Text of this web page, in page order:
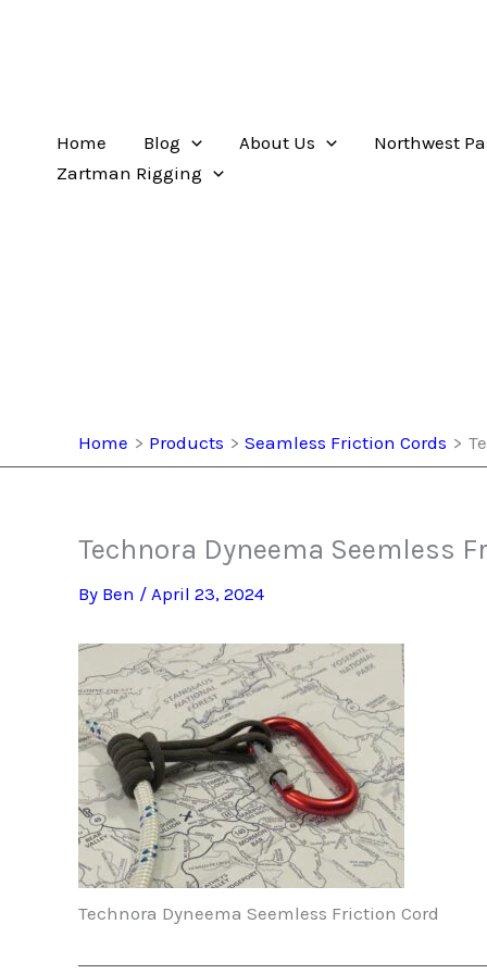
Home Blog About Us
Northwest
Zartman Rigging
Home Products Seamless Friction Cords
Technora Dyneema Seemless
By Ben / April 23, 2024
Technora Dyneema Seemless Friction Cord